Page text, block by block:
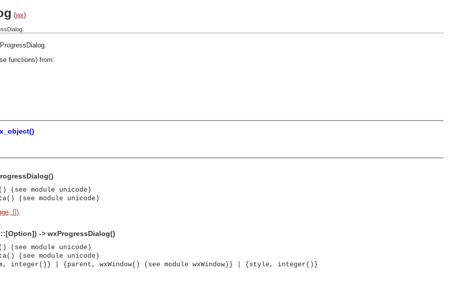
(wx)
.
functions) from:
(see module unicode)
(see module unicode)
[]).
-> wxProgressDialog()
(see module unicode)
(see module unicode)
integer()} | {parent, wxWindow() (see module wxWindow)} | {style, integer()}